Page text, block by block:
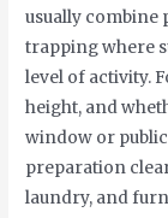
usually combine
trapping where
level of activity.
height, and
window or public
preparation
laundry, and